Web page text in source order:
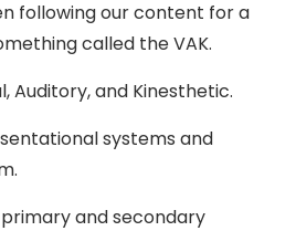
following our content for a
called the VAK.
Auditory, and Kinesthetic.
systems and
and secondary